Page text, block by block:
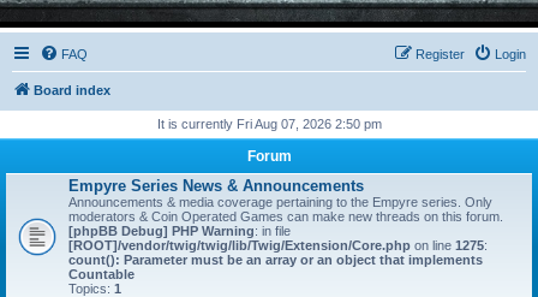
FAQ Login
Register
Board index
It is currently Fri Aug 07, 2026 2:50 pm
Forum
Empyre Series News & Announcements
Announcements & media coverage pertaining to the Empyre series. Only
moderators & Coin Operated Games can make new threads on this forum.
[phpBB Debug] PHP Warning: in file
[ROOT]/vendor/twig/twig/lib/Twig/Extension/Core.php on line 1275:
count(): Parameter must be an array or an object that implements
Countable
Topics: 1